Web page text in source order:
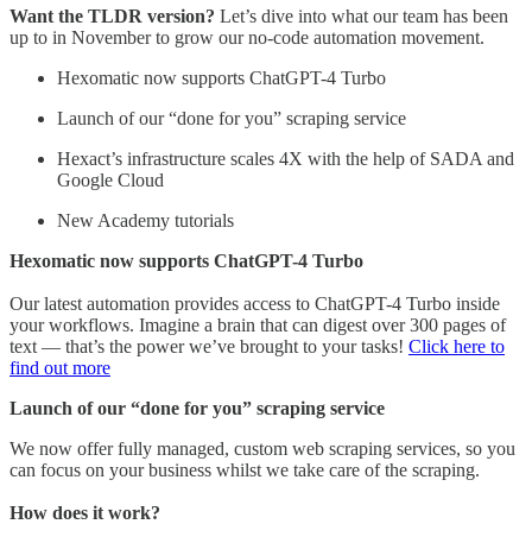
Want the TLDR version? Let’s dive into what our team has been
up to in November to grow our no-code automation movement.
Hexomatic now supports ChatGPT-4 Turbo
Launch of our “done for you” scraping service
Hexact’s infrastructure scales 4X with the help of SADA and
Google Cloud
New Academy tutorials
Hexomatic now supports ChatGPT-4 Turbo
Our latest automation provides access to ChatGPT-4 Turbo inside
your workflows. Imagine a brain that can digest over 300 pages of
text — that’s the power we’ve brought to your tasks! Click here to
find out more
Launch of our “done for you” scraping service
We now offer fully managed, custom web scraping services, so you
can focus on your business whilst we take care of the scraping.
How does it work?